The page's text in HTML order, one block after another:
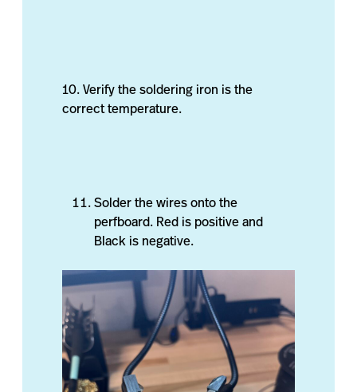
10. Verify the soldering iron is the
correct temperature.
Solder the wires onto the
perfboard. Red is positive and
Black is negative.